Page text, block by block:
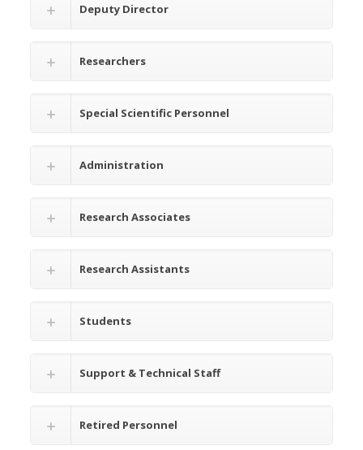
Deputy Director
Researchers
Special Scientific Personnel
Administration
Research Associates
Research Assistants
Students
Support & Technical Staff
Retired Personnel